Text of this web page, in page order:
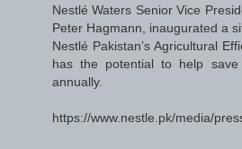
Nestlé Waters Senior Vice
Peter Hagmann, inaugurated a
Nestlé Pakistan’s Agricultural
has the potential to help
annually.
https://www.nestle.pk/media/